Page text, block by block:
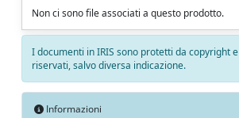
Non ci sono file associati a questo prodotto.
I documenti in IRIS sono protetti da copyright
riservati, salvo diversa indicazione.
Informazioni